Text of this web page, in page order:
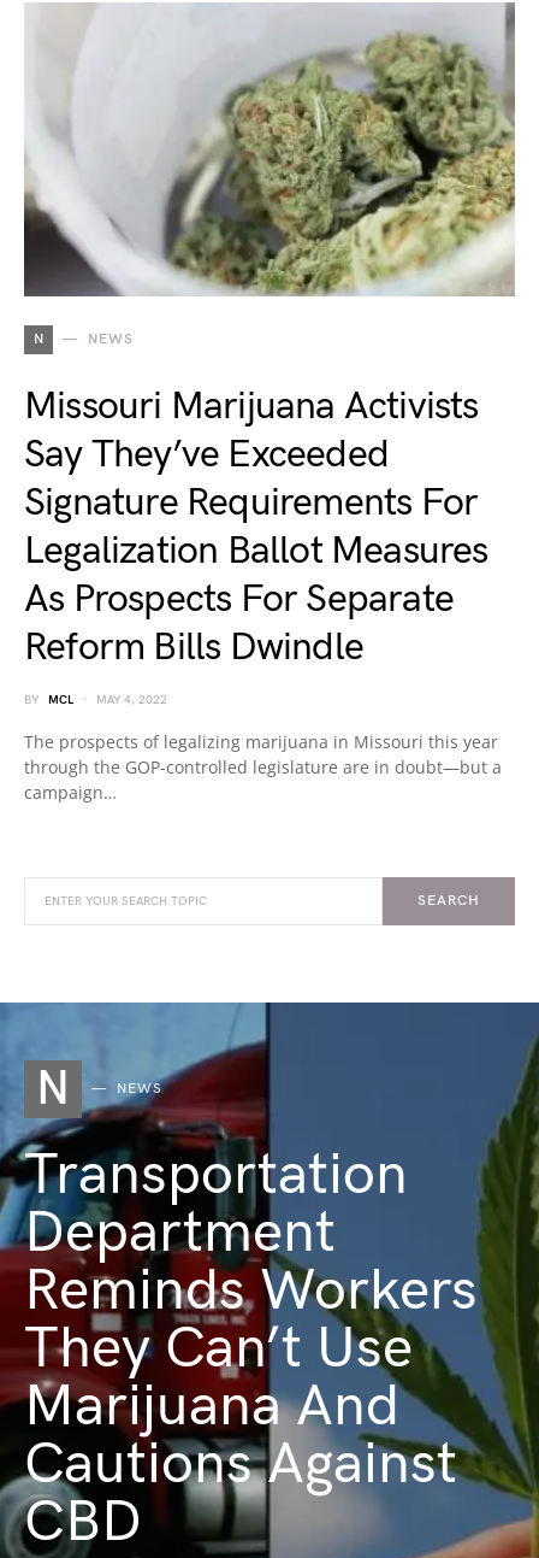
N NEWS
Missouri Marijuana Activists
Say They’ve Exceeded
Signature Requirements For
Legalization Ballot Measures
As Prospects For Separate
Reform Bills Dwindle
BY MCL MAY 4, 2022
The prospects of legalizing marijuana in Missouri this year
through the GOP-controlled legislature are in doubt—but a
campaign…
SEARCH
N NEWS
Transportation
Department
Reminds Workers
They Can’t Use
Marijuana And
Cautions Against
CBD